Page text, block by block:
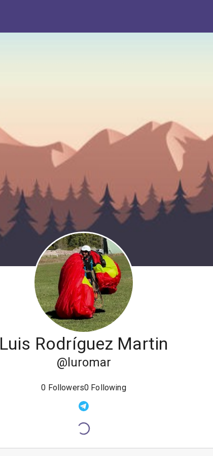
Luis Rodríguez Martin
@ luromar
0 Followers0 Following